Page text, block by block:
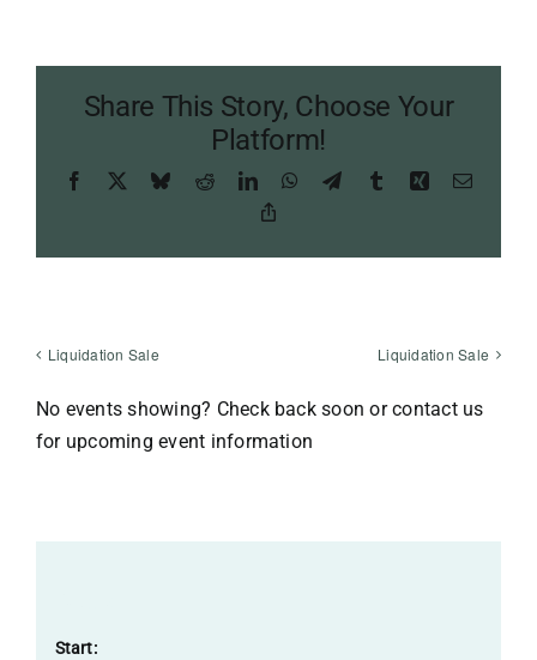
Share This Story, Choose Your
Platform!
Facebook BlueskyRedditLinkedInWhatsApp
TelegramTumblr Xing Email
Liquidation Sale Liquidation Sale
No events showing? Check back soon or contact us
for upcoming event information
Start: